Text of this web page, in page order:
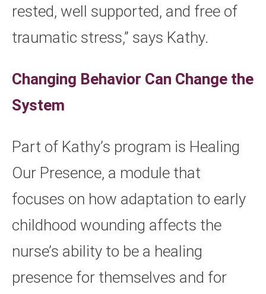
rested, well supported, and free of
traumatic stress,” says Kathy.
Changing Behavior Can Change the
System
Part of Kathy’s program is Healing
Our Presence, a module that
focuses on how adaptation to early
childhood wounding affects the
nurse’s ability to be a healing
presence for themselves and for